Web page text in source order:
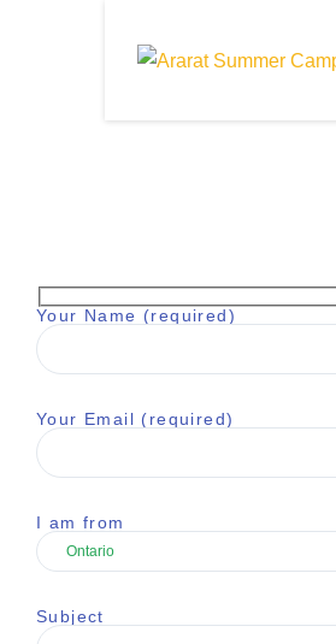
Your Name (required)
Your Email (required)
I am from
Subject